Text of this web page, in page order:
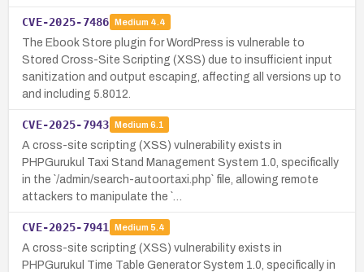
CVE-2025-7486 Medium 4.4
The Ebook Store plugin for WordPress is vulnerable to
Stored Cross-Site Scripting (XSS) due to insufficient input
sanitization and output escaping, affecting all versions up to
and including 5.8012.
CVE-2025-7943 Medium 6.1
A cross-site scripting (XSS) vulnerability exists in
PHPGurukul Taxi Stand Management System 1.0, specifically
in the `/admin/search-autoortaxi.php` file, allowing remote
attackers to manipulate the `…
CVE-2025-7941 Medium 5.4
A cross-site scripting (XSS) vulnerability exists in
PHPGurukul Time Table Generator System 1.0, specifically in